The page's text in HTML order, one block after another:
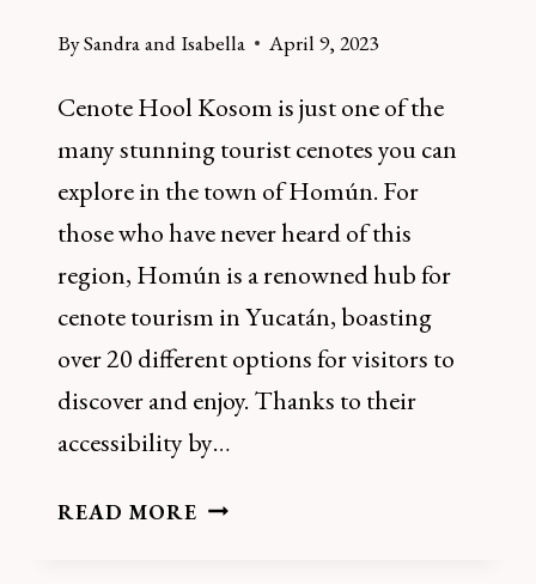
BySandra and Isabella April 9, 2023
Cenote Hool Kosom is just one of the
many stunning tourist cenotes you can
explore in the town of Homún. For
those who have never heard of this
region, Homún is a renowned hub for
cenote tourism in Yucatán, boasting
over 20 different options for visitors to
discover and enjoy. Thanks to their
accessibility by…
READ MOREHOW